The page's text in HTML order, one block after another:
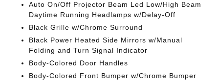
Auto On/Off Projector Beam Led Low/High Beam
Daytime Running Headlamps w/Delay-Off
Black Grille w/Chrome Surround
Black Power Heated Side Mirrors w/Manual
Folding and Turn Signal Indicator
Body-Colored Door Handles
Body-Colored Front Bumper w/Chrome Bumper